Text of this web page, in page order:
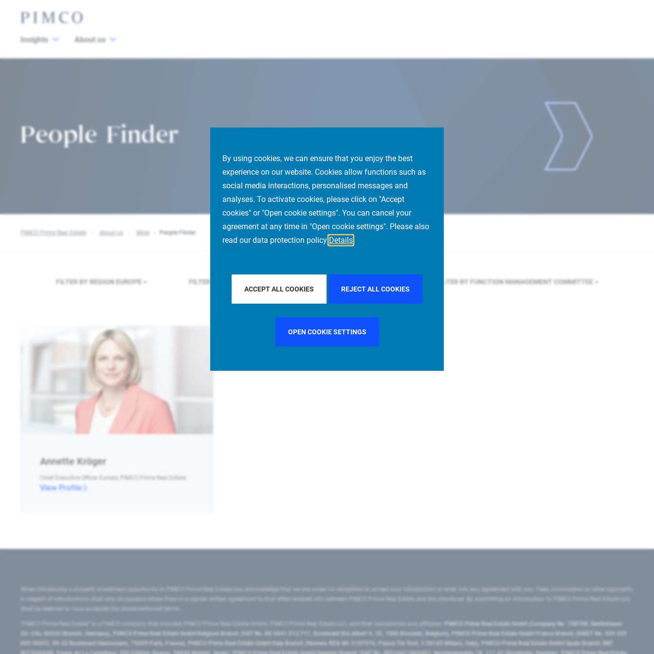
By using cookies, we can ensure that you enjoy the best
experience on our website. Cookies allow functions such as
social media interactions, personalised messages and
analyses. To activate cookies, please click on "Accept
cookies" or "Open cookie settings". You can cancel your
agreement at any time in "Open cookie settings". Please also
read our data protection policy Details
ACCEPT ALL COOKIES REJECT ALL COOKIES
OPEN COOKIE SETTINGS
Insights About us
People Finder
PIMCO Prime Real Estate About us More People Finder
FILTER BY REGION EUROPE FILTER BY COUNTRY FILTER BY FUNCTION MANAGEMENT COMMITTEE
Annette Kröger
Chief Executive Officer Europe, PIMCO Prime Real Estate
View Profile
When introducing a property investment opportunity to PIMCO Prime Real Estate you acknowledge that we are under no obligation to accept your introduction or enter into any agreement with you. Fees, commission or other payments
in respect of introductions shall only be payable where there is a signed written agreement to that effect entered into between PIMCO Prime Real Estate and the introducer. By submitting an introduction to PIMCO Prime Real Estate you
shall be deemed to have accepted the aforementioned terms.
"PIMCO Prime Real Estate” is a PIMCO company that includes PIMCO Prime Real Estate GmbH, PIMCO Prime Real Estate LLC, and their subsidiaries and affiliates:
PIMCO Prime Real Estate GmbH (Company No. 158768, Seidlstrasse
24–24a, 80335 Munich, Germany), PIMCO Prime Real Estate GmbH Belgium Branch (VAT No. BE 0841.512.711, Boulevard Roi Albert II, 32, 1000 Brussels, Belgium), PIMCO Prime Real Estate GmbH France Branch (SIRET No. 509 339
669 00053, 50-52 Boulevard Haussmann, 75009 Paris, France), PIMCO Prime Real Estate GmbH Italy Branch (Numero REA MI-2107576, Piazza Tre Torri, 3 20145 Milano, Italy), PIMCO Prime Real Estate GmbH Spain Branch (NIF